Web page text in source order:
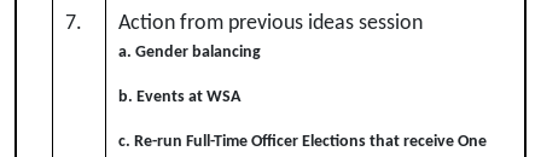
7. Action from previous ideas session
a. Gender balancing
b. Events at WSA
c. Re-run Full-Time Officer Elections that receive One